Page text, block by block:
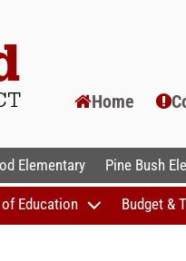
Home
Elementary Pine Bush
Education Budget &